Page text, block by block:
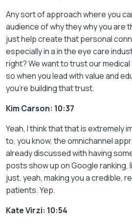
Any sort of approach where you
audience of why they why you are
just help create that personal
especially in a in the eye care
right? We want to trust our
so when you lead with value and
you’re building that trust.
Kim Carson: 10:37
Yeah, I think that that is extremely
to, you know, the omnichannel
already discussed with having
posts show up on Google ranking,
just, yeah, making you a credible,
patients. Yep.
Kate Virzi: 10:54